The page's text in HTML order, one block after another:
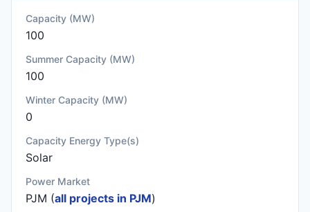
Capacity (MW)
100
Summer Capacity (MW)
100
Winter Capacity (MW)
0
Capacity Energy Type(s)
Solar
Power Market
PJM (all projects in PJM)